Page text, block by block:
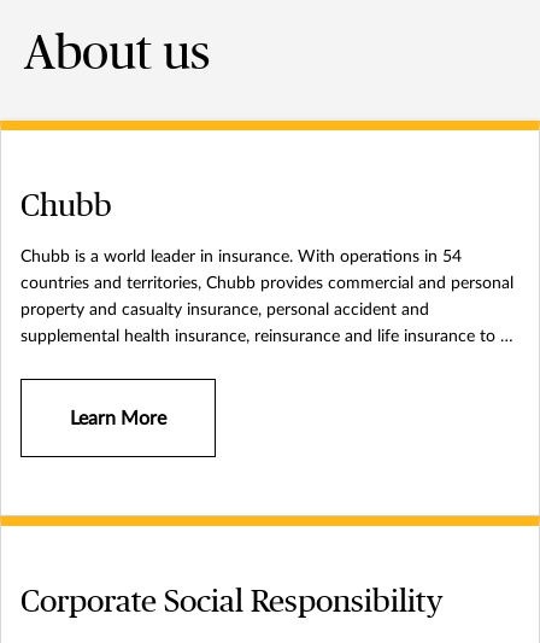
About us
Chubb
Chubb is a world leader in insurance. With operations in 54
countries and territories, Chubb provides commercial and personal
property and casualty insurance, personal accident and
supplemental health insurance, reinsurance and life insurance to a
exceptional financial strength and local operations globally. Parent
information can be found at: www.chubb.com.
Learn More
Corporate Social Responsibility